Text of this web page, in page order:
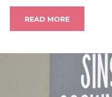
READ MORE